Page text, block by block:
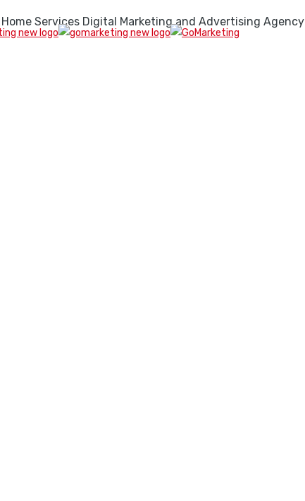
Home Services Digital Marketing and Advertising Agency